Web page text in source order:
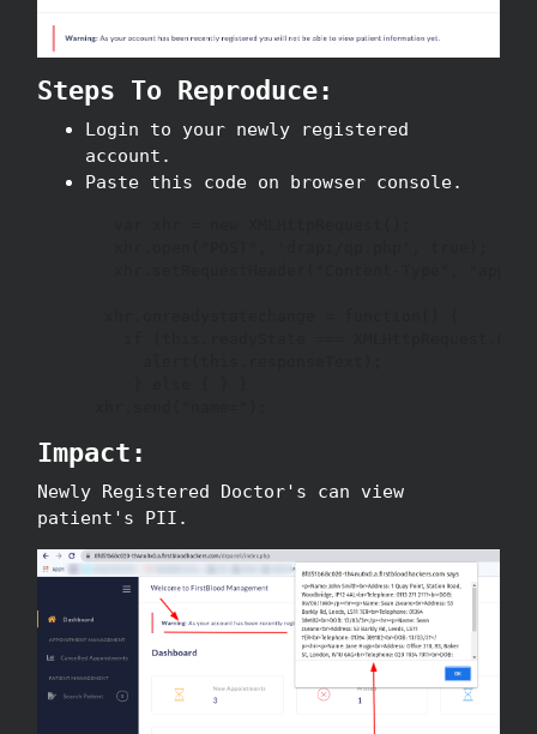
Steps To Reproduce:
Login to your newly registered
account.
Paste this code on browser console.
Impact:
Newly Registered Doctor's can view
patient's PII.